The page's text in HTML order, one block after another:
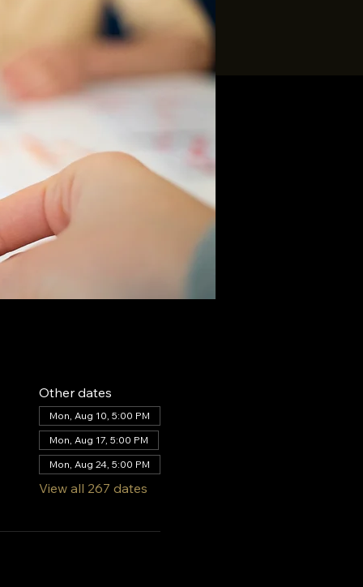
Other dates
Mon, Aug 10, 5:00 PM
Mon, Aug 17, 5:00 PM
Mon, Aug 24, 5:00 PM
View all 267 dates